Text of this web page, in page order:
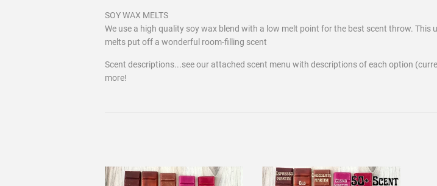
SOY WAX MELTS
We use a high quality soy wax blend with a low melt point for the best scent throw.
melts put off a wonderful room-filling scent
Scent descriptions...see our attached scent menu with descriptions of each option
more!